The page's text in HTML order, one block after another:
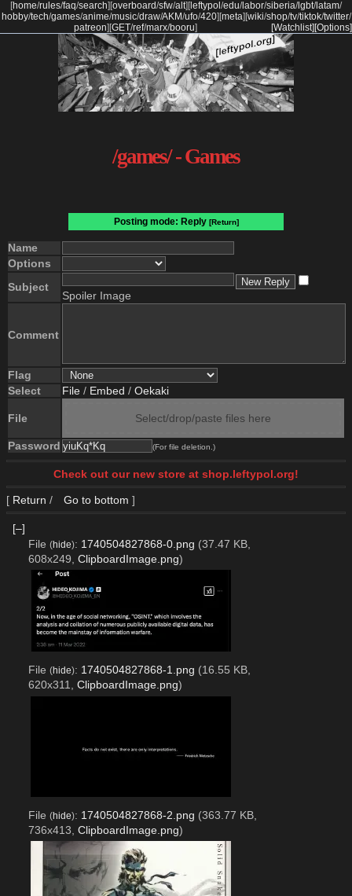
[home/rules/faq/search] [overboard/sfw/alt] [ leftypol /edu/labor/siberia/lgbt/latam/
hobby/tech/games/anime/music/draw/AKM/ufo/420] [meta] [wiki/shop/tv/tiktok/twitter/
patreon] [GET/ref/marx/booru] [Options]
[Watchlist]
/games/ - Games
Posting mode: Reply [Return]
Name
Options
Subject
Spoiler Image
Comment
Flag
Select
File / Embed / Oekaki
File Select/drop/paste files here
Password (For file deletion.)
Check out our new store at shop.leftypol.org!
[ Return / Go to bottom ]
[–]
File (hide): 1740504827868-0.png (37.47 KB,
608x249, ClipboardImage.png)
File (hide): 1740504827868-1.png (16.55 KB,
620x311, ClipboardImage.png)
File (hide): 1740504827868-2.png (363.77 KB,
736x413, ClipboardImage.png)